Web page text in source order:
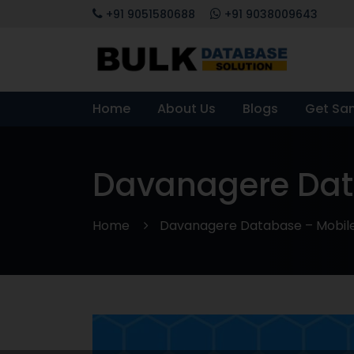
+91 9051580688 +91 9038009643
Home About Us Blogs Get
Davanagere
Home Davanagere Database –